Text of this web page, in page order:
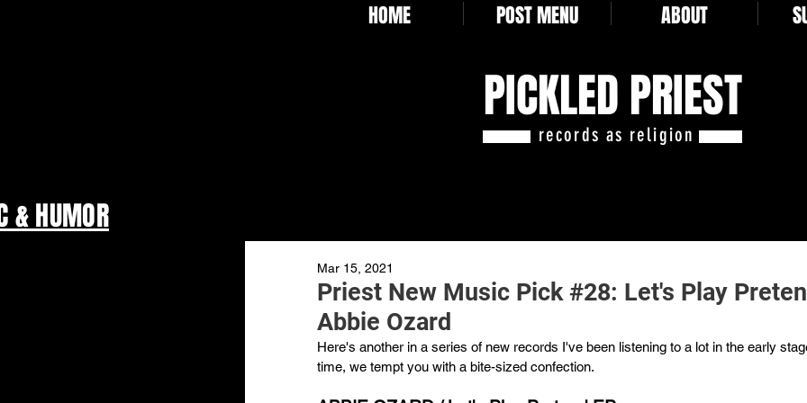
HOME POST MENU ABOUT
PICKLED PRIEST
records as religion
& HUMOR
Priest New Music Pick #28: Let's Play
Abbie Ozard
Mar 15, 2021
Here's another in a series of new records I've been listening to a lot in the early
time, we tempt you with a bite-sized confection.